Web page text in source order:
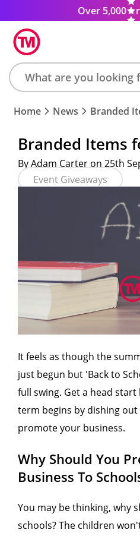
Over 5,000
Search
product,
colour,
keyword
or
code
Home News Branded
Branded Items
By Adam Carter on 25th
Event Giveaways
It feels as though the
just begun but 'Back to
full swing. Get a head
term begins by dishing
promote your business.
Why Should You
Business To
You may be thinking, why
schools? The children